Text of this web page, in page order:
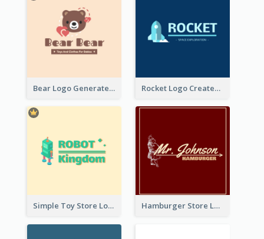
Bear Logo Generated For Store Selling Baby Toys And Clothes Rocket Logo Created For Space Exploration Organization
Simple Toy Store Logo Created With Robot Image Hamburger Store Logo Created With The Illustration Of The Founder